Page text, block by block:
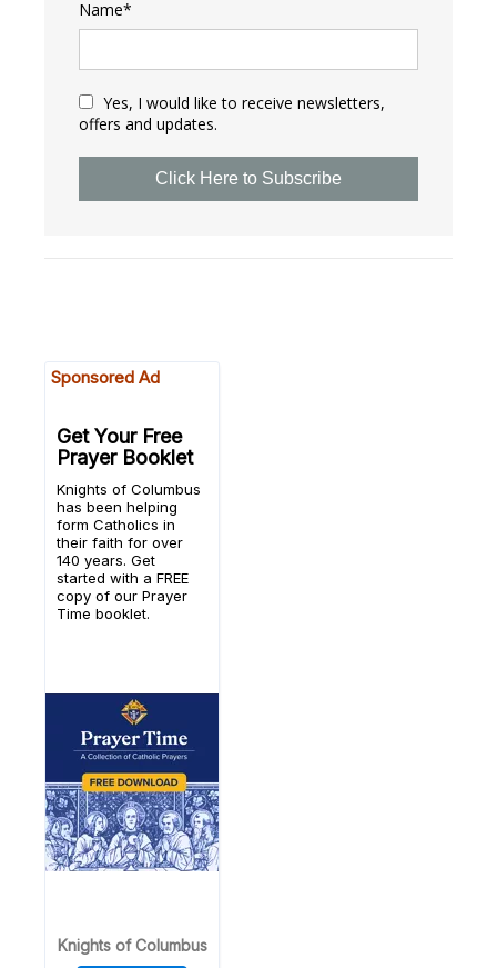
Name*
Yes, I would like to receive newsletters,
offers and updates.
Click Here to Subscribe